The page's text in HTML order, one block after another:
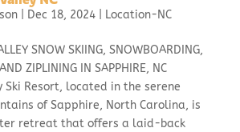
| Dec 18, 2024| Location-NC
SNOW SKIING, SNOWBOARDING,
ZIPLINING IN SAPPHIRE, NC
Ski Resort, located in the serene
of Sapphire, North Carolina, is
retreat that offers a laid-back